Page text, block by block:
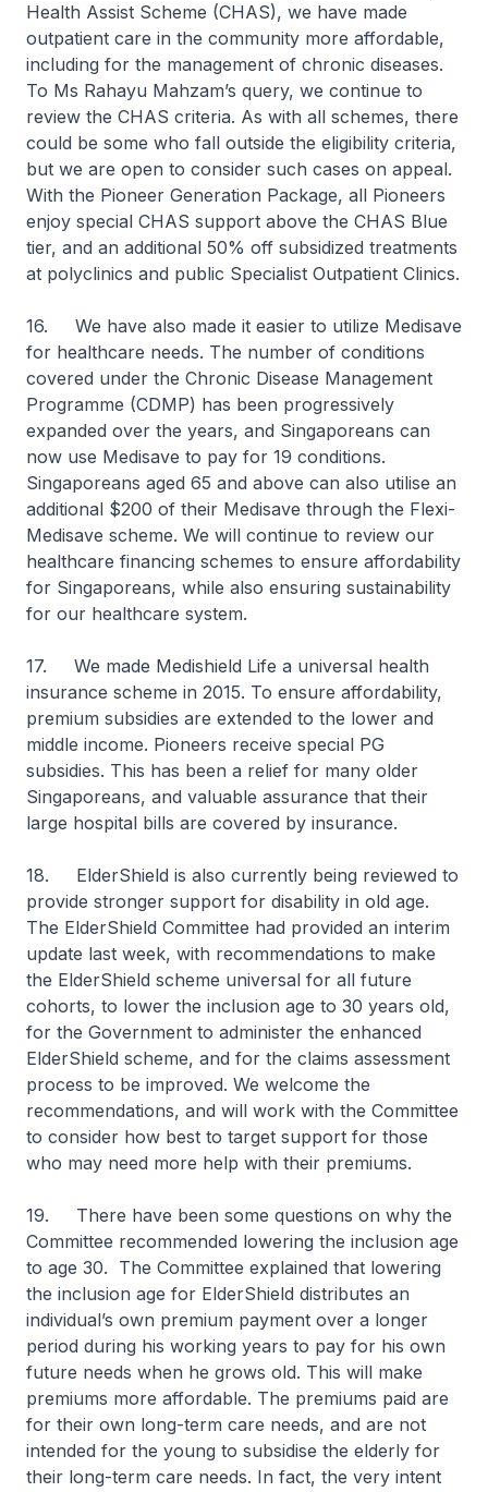
Health Assist Scheme (CHAS), we have made
outpatient care in the community more affordable,
including for the management of chronic diseases.
To Ms Rahayu Mahzam’s query, we continue to
review the CHAS criteria. As with all schemes, there
could be some who fall outside the eligibility criteria,
but we are open to consider such cases on appeal.
With the Pioneer Generation Package, all Pioneers
enjoy special CHAS support above the CHAS Blue
tier, and an additional 50% off subsidized treatments
at polyclinics and public Specialist Outpatient Clinics.
16. We have also made it easier to utilize Medisave
for healthcare needs. The number of conditions
covered under the Chronic Disease Management
Programme (CDMP) has been progressively
expanded over the years, and Singaporeans can
now use Medisave to pay for 19 conditions.
Singaporeans aged 65 and above can also utilise an
additional $200 of their Medisave through the Flexi-
Medisave scheme. We will continue to review our
healthcare financing schemes to ensure affordability
for Singaporeans, while also ensuring sustainability
for our healthcare system.
17. We made Medishield Life a universal health
insurance scheme in 2015. To ensure affordability,
premium subsidies are extended to the lower and
middle income. Pioneers receive special PG
subsidies. This has been a relief for many older
Singaporeans, and valuable assurance that their
large hospital bills are covered by insurance.
18. ElderShield is also currently being reviewed to
provide stronger support for disability in old age.
The ElderShield Committee had provided an interim
update last week, with recommendations to make
the ElderShield scheme universal for all future
cohorts, to lower the inclusion age to 30 years old,
for the Government to administer the enhanced
ElderShield scheme, and for the claims assessment
process to be improved. We welcome the
recommendations, and will work with the Committee
to consider how best to target support for those
who may need more help with their premiums.
19. There have been some questions on why the
Committee recommended lowering the inclusion age
to age 30. The Committee explained that lowering
the inclusion age for ElderShield distributes an
individual’s own premium payment over a longer
period during his working years to pay for his own
future needs when he grows old. This will make
premiums more affordable. The premiums paid are
for their own long-term care needs, and are not
intended for the young to subsidise the elderly for
their long-term care needs. In fact, the very intent